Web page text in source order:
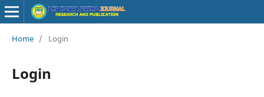
Home / Login
Login